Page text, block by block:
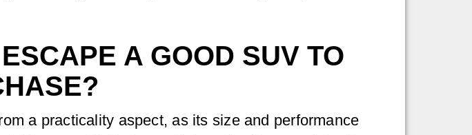
A GOOD SUV TO
a practicality aspect, as its size and performance